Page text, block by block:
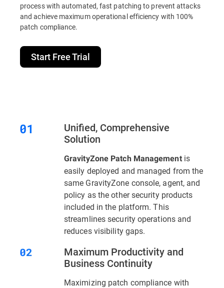
process with automated, fast patching to prevent attacks
and achieve maximum operational efficiency with 100%
patch compliance.
Start Free Trial
Unified, Comprehensive
Solution
GravityZone Patch Managementis
easily deployed and managed from the
same GravityZone console, agent, and
policy as the other security products
included in the platform. This
streamlines security operations and
reduces visibility gaps.
Maximum Productivity and
Business Continuity
Maximizing patch compliance with